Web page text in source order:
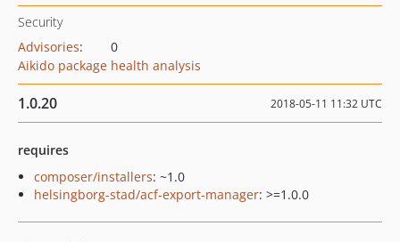
Security
Advisories:
0
Aikido package health analysis
1.0.20 2018-05-11 11:32 UTC
requires
composer/installers: ~1.0
helsingborg-stad/acf-export-manager: >=1.0.0